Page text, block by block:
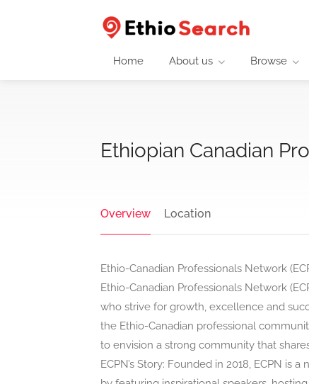
Home About us Browse
Ethiopian Canadian
Overview Location
Ethio-Canadian Professionals Network
Ethio-Canadian Professionals Network
who strive for growth, excellence and
the Ethio-Canadian professional
to envision a strong community that
ECPN’s Story: Founded in 2018, ECPN is